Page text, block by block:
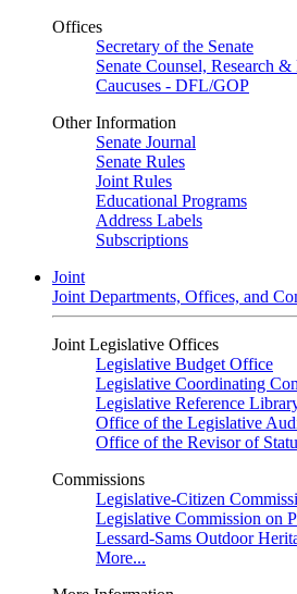
Offices
Secretary of the Senate
Senate Counsel, Research
Caucuses - DFL/GOP
Other Information
Senate Journal
Senate Rules
Joint Rules
Educational Programs
Address Labels
Subscriptions
Joint
Joint Departments, Offices, and
Joint Legislative Offices
Legislative Budget Office
Legislative Coordinating
Legislative Reference
Office of the Legislative
Office of the Revisor of
Commissions
Legislative-Citizen
Legislative Commission on
Lessard-Sams Outdoor
More...